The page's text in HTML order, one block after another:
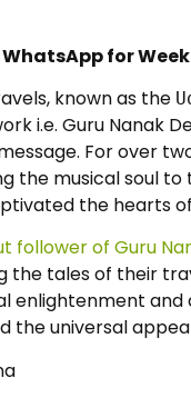
for
known as the
i.e. Guru Nanak
For over
the musical soul to
the hearts
follower of Guru
the tales of their
enlightenment
universal